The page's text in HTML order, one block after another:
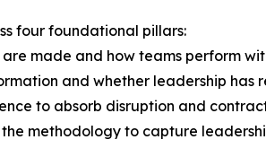
four foundational pillars:
made and how teams perform
and whether leadership has
to absorb disruption and
methodology to capture